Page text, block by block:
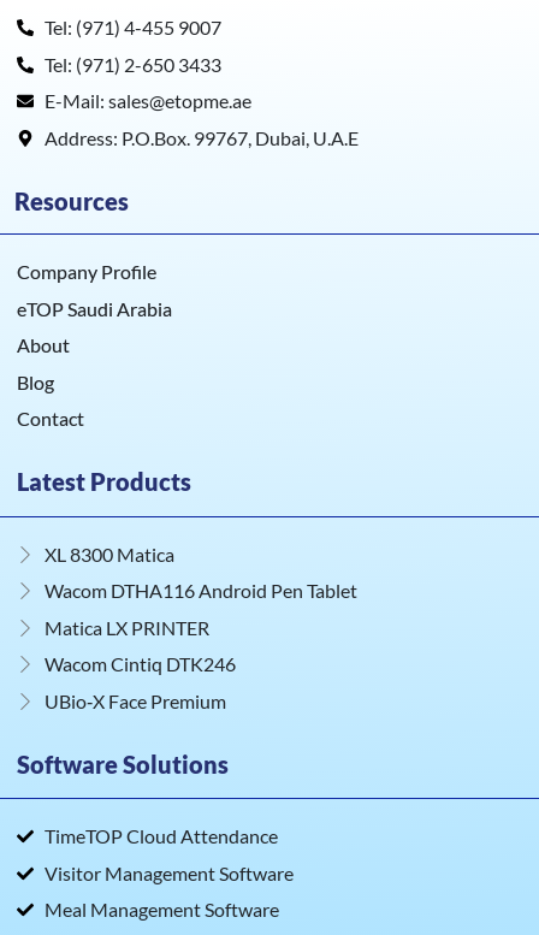
Tel: (971) 4-455 9007
Tel: (971) 2-650 3433
E-Mail: sales@etopme.ae
Address: P.O.Box. 99767, Dubai, U.A.E
Resources
Company Profile
eTOP Saudi Arabia
About
Blog
Contact
Latest Products
XL 8300 Matica
Wacom DTHA116 Android Pen Tablet
Matica LX PRINTER
Wacom Cintiq DTK246
UBio‑X Face Premium
Software Solutions
TimeTOP Cloud Attendance
Visitor Management Software
Meal Management Software